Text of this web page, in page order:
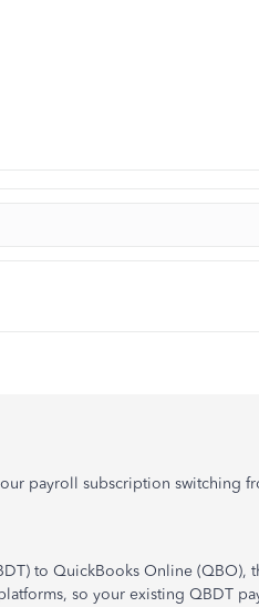
payroll subscription switching
to QuickBooks Online (QBO),
so your existing QBDT